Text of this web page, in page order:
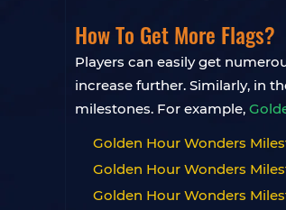
How To Get More Flags?
Players can easily get
increase further. Similarly, in
milestones. For example,
Golden Hour Wonders
Golden Hour Wonders
Golden Hour Wonders